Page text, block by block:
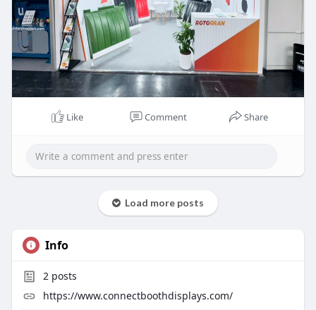
Like Comment Share
Load more posts
Info
2posts
https://www.connectboothdisplays.com/